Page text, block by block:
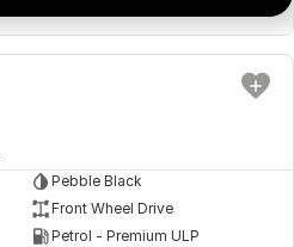
USED
Pebble Black
Front Wheel Drive
Petrol - Premium ULP